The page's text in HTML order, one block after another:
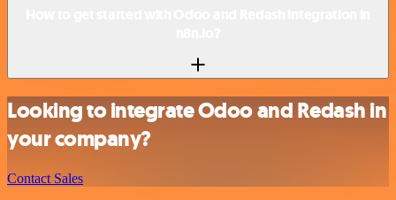
Looking to integrate Odoo and Redash in
your company?
Contact Sales